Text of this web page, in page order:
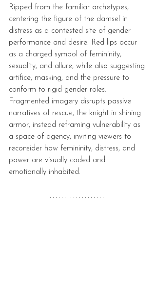
Ripped from the familiar archetypes,
centering the figure of the damsel in
distress as a contested site of gender
performance and desire. Red lips occur
as a charged symbol of femininity,
sexuality, and allure, while also suggesting
artifice, masking, and the pressure to
conform to rigid gender roles.
Fragmented imagery disrupts passive
narratives of rescue, the knight in shining
armor, instead reframing vulnerability as
a space of agency, inviting viewers to
reconsider how femininity, distress, and
power are visually coded and
emotionally inhabited.